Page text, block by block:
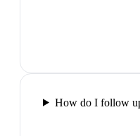
How do I follow